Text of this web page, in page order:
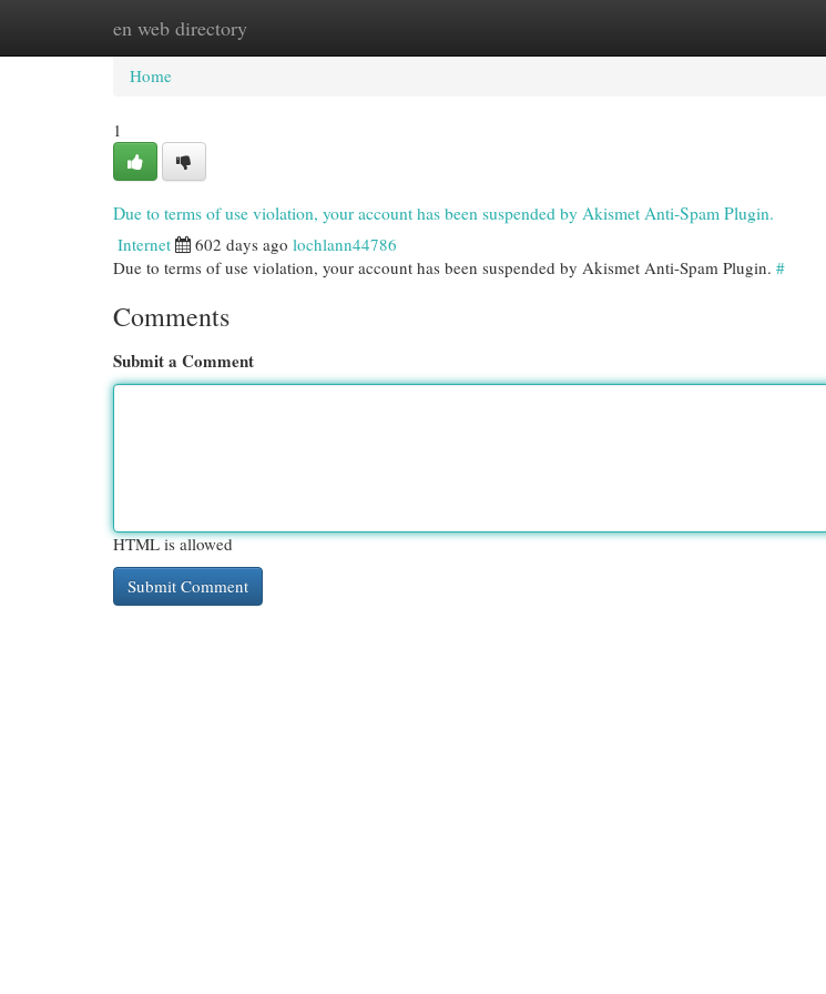
en web directory
Home New Site Listings
Home
1
Due to terms of use violation, your account has been suspended by Akismet Anti-Spam Plugin.
Internet 602 days ago lochlann44786
Due to terms of use violation, your account has been suspended by Akismet Anti-Spam Plugin. #
Comments
Submit a Comment
HTML is allowed